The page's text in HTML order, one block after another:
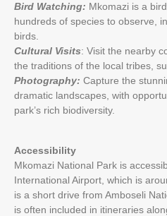
Bird Watching: Mkomazi is a
hundreds of species to observe,
birds.
Cultural Visits: Visit the nearby
the traditions of the local tribes,
Photography: Capture the
dramatic landscapes, with
park’s rich biodiversity.
Accessibility
Mkomazi National Park is
International Airport, which is
is a short drive from Amboseli
is often included in itineraries